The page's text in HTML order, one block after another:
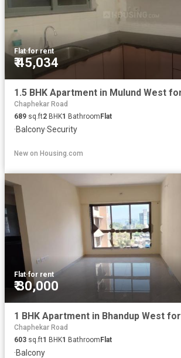
Flat·for rent
₹ 45,034
Chaphekar Road
689 sq.ft2 BHK1 Bathroom Flat
·Balcony·Security
New on Housing.com
Flat·for rent
₹ 30,000
Chaphekar Road
603 sq.ft1 BHK1 BathroomFlat
·Balcony